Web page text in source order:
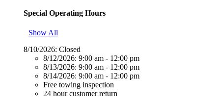
Special Operating Hours
Show All
8/10/2026: Closed
8/12/2026: 9:00 am - 12:00 pm
8/13/2026: 9:00 am - 12:00 pm
8/14/2026: 9:00 am - 12:00 pm
Free towing inspection
24 hour customer return